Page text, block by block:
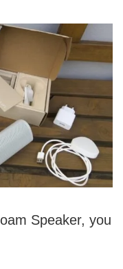
Speaker, you